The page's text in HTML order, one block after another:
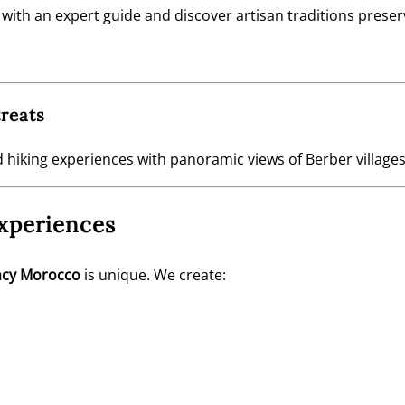
an expert guide and discover artisan traditions
experiences with panoramic views of Berber
Morocco is unique. We create: